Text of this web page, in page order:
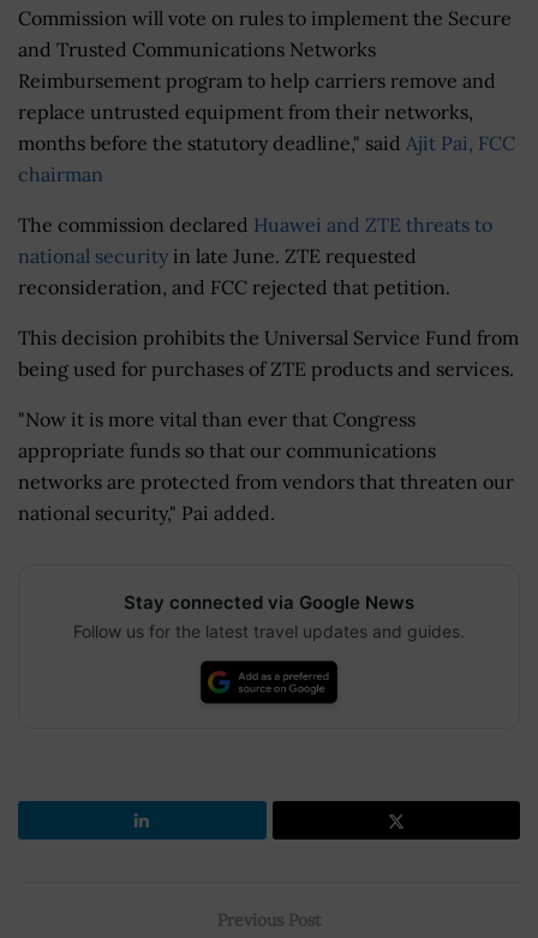
Commission will vote on rules to implement the Secure
and Trusted Communications Networks
Reimbursement program to help carriers remove and
replace untrusted equipment from their networks,
months before the statutory deadline," said Ajit Pai, FCC
chairman
The commission declared Huawei and ZTE threats to
national security in late June. ZTE requested
reconsideration, and FCC rejected that petition.
This decision prohibits the Universal Service Fund from
being used for purchases of ZTE products and services.
"Now it is more vital than ever that Congress
appropriate funds so that our communications
networks are protected from vendors that threaten our
national security," Pai added.
Stay connected via Google News
Follow us for the latest travel updates and guides.
Previous Post